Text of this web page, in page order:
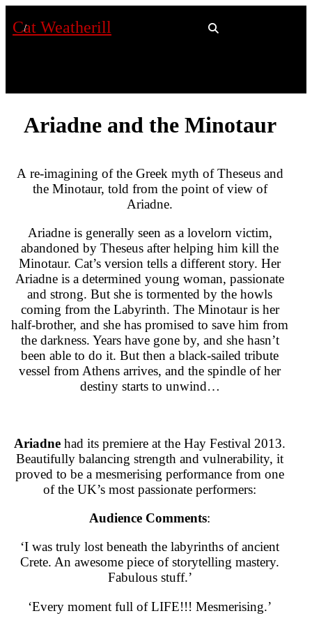
Cat Weatherill
Ariadne and the Minotaur
A re-imagining of the Greek myth of Theseus and
the Minotaur, told from the point of view of
Ariadne.
Ariadne is generally seen as a lovelorn victim,
abandoned by Theseus after helping him kill the
Minotaur. Cat’s version tells a different story. Her
Ariadne is a determined young woman, passionate
and strong. But she is tormented by the howls
coming from the Labyrinth. The Minotaur is her
half-brother, and she has promised to save him from
the darkness. Years have gone by, and she hasn’t
been able to do it. But then a black-sailed tribute
vessel from Athens arrives, and the spindle of her
destiny starts to unwind…
Ariadne had its premiere at the Hay Festival 2013.
Beautifully balancing strength and vulnerability, it
proved to be a mesmerising performance from one
of the UK’s most passionate performers:
Audience Comments:
‘I was truly lost beneath the labyrinths of ancient
Crete. An awesome piece of storytelling mastery.
Fabulous stuff.’
‘Every moment full of LIFE!!! Mesmerising.’